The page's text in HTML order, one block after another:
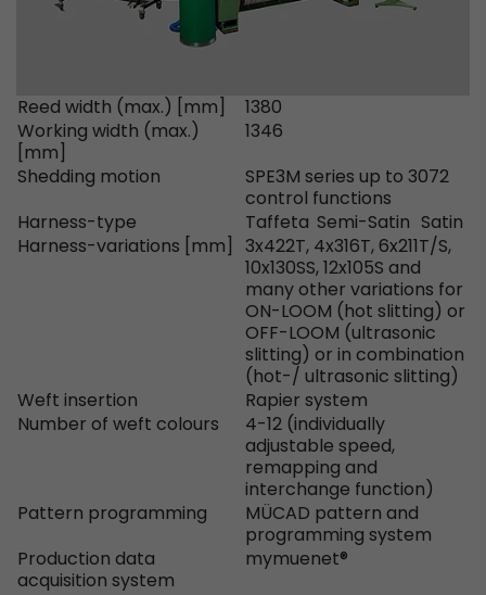
Reed width (max.) [mm]
1380
Working width (max.)
[mm]
1346
Shedding motion
SPE3M series up to 3072
control functions
Harness-type
Taffeta Semi-Satin Satin
Harness-variations [mm]
3x422T, 4x316T, 6x211T/S,
10x130SS, 12x105S and
many other variations for
ON-LOOM (hot slitting) or
OFF-LOOM (ultrasonic
slitting) or in combination
(hot-/ ultrasonic slitting)
Weft insertion
Rapier system
Number of weft colours
4-12 (individually
adjustable speed,
remapping and
interchange function)
Pattern programming
MÜCAD pattern and
programming system
Production data
acquisition system
mymuenet®
Leadinfo sets two so-called cookies, which
Müller AG insight into the behavior on the